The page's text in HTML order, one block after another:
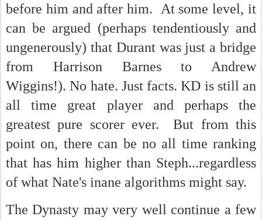
before him and after him. At some level, it
can be argued (perhaps tendentiously and
ungenerously) that Durant was just a bridge
from Harrison Barnes to Andrew
Wiggins!).No hate. Just facts. KD is still an
all time great player and perhaps the
greatest pure scorer ever. But from this
point on, there can be no all time ranking
that has him higher than Steph...regardless
of what Nate's inane algorithms might say.
The Dynasty may very well continue a few